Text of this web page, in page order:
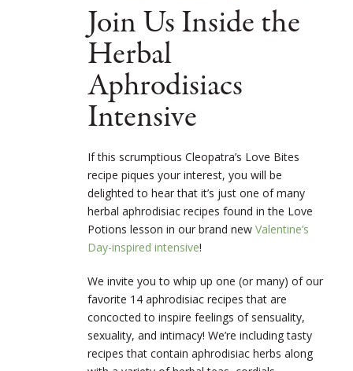
Join Us Inside the
Herbal
Aphrodisiacs
Intensive
If this scrumptious Cleopatra’s Love Bites
recipe piques your interest, you will be
delighted to hear that it’s just one of many
herbal aphrodisiac recipes found in the Love
Potions lesson in our brand new Valentine’s
Day-inspired intensive!
We invite you to whip up one (or many) of our
favorite 14 aphrodisiac recipes that are
concocted to inspire feelings of sensuality,
sexuality, and intimacy! We’re including tasty
recipes that contain aphrodisiac herbs along